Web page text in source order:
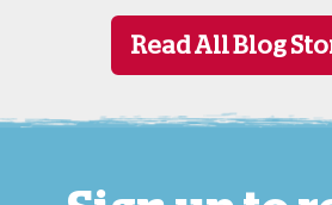
Read All Blog